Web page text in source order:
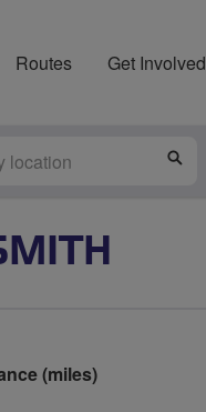
Routes Get Involved
(miles)